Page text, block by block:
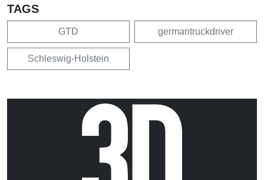
TAGS
GTD germantruckdriver
Schleswig-Holstein